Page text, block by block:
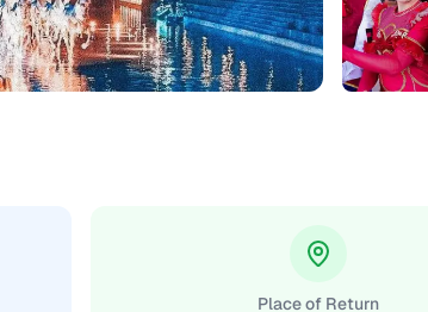
Place of Return